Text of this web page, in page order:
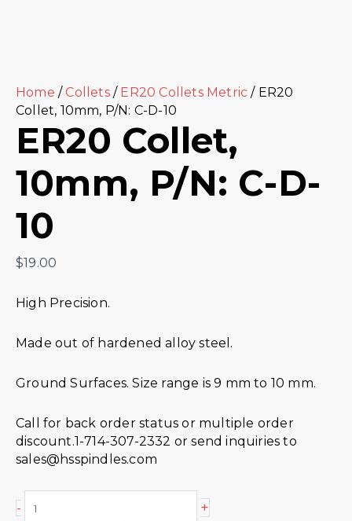
Home / Collets/ ER20 Collets Metric / ER20
Collet, 10mm, P/N: C-D-10
ER20 Collet,
10mm, P/N: C-D-
10
$19.00
High Precision.
Made out of hardened alloy steel.
Ground Surfaces. Size range is 9 mm to 10 mm.
Call for back order status or multiple order
discount.1-714-307-2332 or send inquiries to
sales@hsspindles.com
- +